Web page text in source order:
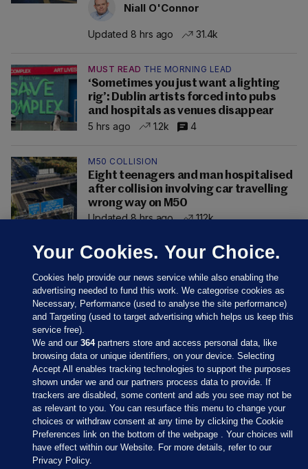
Niall O'Connor
Updated 8 hrs ago 31.4k
MUST READ THE MORNING LEAD
‘Sometimes you just want a lighting
rig’: Dublin artists forced into pubs
and hospitals as venues disappear
5 hrs ago
1.2k 4
M50 COLLISION
Eight teenagers and man hospitalised
after collision involving car travelling
wrong way on M50
Updated 8 hrs ago
112k
Sections
Journal Media
Your Cookies. Your Choice.
Cookies help provide our news service while also enabling the
advertising needed to fund this work. We categorise cookies as
Necessary, Performance (used to analyse the site performance)
and Targeting (used to target advertising which helps us keep this
service free).
We and our364partners store and access personal data, like
browsing data or unique identifiers, on your device. Selecting
Accept All enables tracking technologies to support the purposes
shown under we and our partners process data to provide. If
trackers are disabled, some content and ads you see may not be
as relevant to you. You can resurface this menu to change your
choices or withdraw consent at any time by clicking the Cookie
Preferences link on the bottom of the webpage . Your choices will
have effect within our Website. For more details, refer to our
Privacy Policy.